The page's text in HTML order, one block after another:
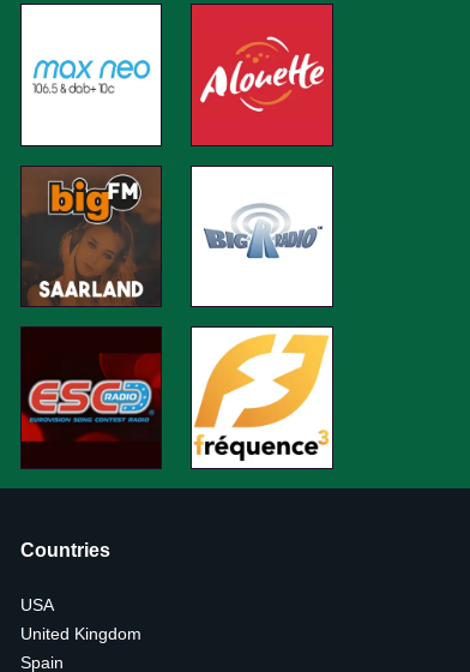
Countries
USA
United Kingdom
Spain